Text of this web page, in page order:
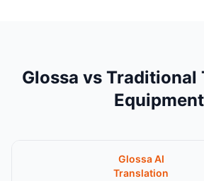
Glossa vs Traditional
Equipment
Glossa AI
Translation